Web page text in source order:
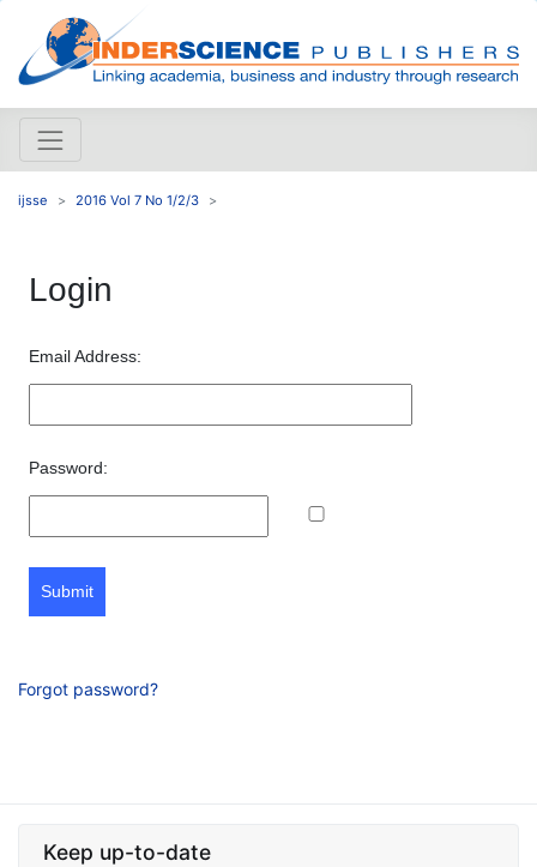
ijsse 2016 Vol 7 No 1/2/3
Login
Email Address:
Password:
Submit
Forgot password?
Keep up-to-date